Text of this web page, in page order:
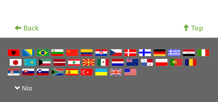
Back Top
Νέα